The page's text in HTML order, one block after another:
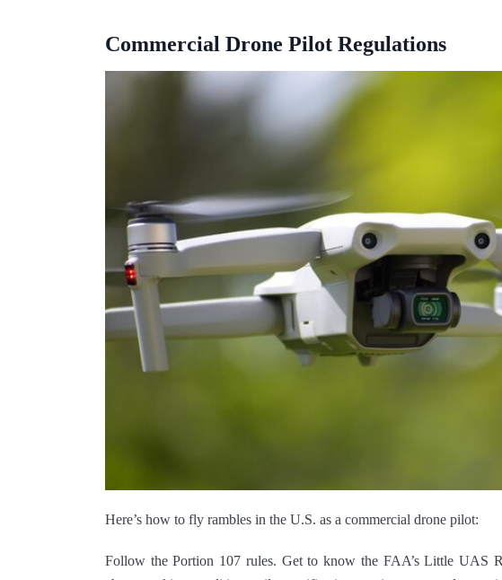
Commercial Drone Pilot Regulations
Here’s how to fly rambles in the U.S. as a commercial drone pilot:
Follow the Portion 107 rules. Get to know the FAA’s Little UAS